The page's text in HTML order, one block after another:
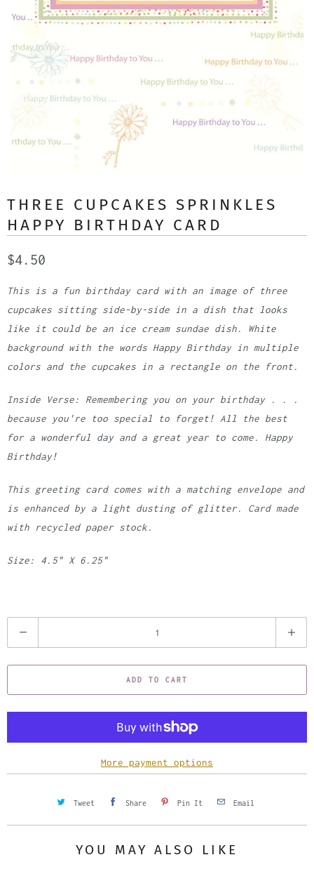
THREE CUPCAKES SPRINKLES
HAPPY BIRTHDAY CARD
$4.50
This is a fun birthday card with an image of three
cupcakes sitting side-by-side in a dish that looks
like it could be an ice cream sundae dish. White
background with the words Happy Birthday in multiple
colors and the cupcakes in a rectangle on the front.
Inside Verse: Remembering you on your birthday . . .
because you're too special to forget! All the best
for a wonderful day and a great year to come. Happy
Birthday!
This greeting card comes with a matching envelope and
is enhanced by a light dusting of glitter. Card made
with recycled paper stock.
Size: 4.5" X 6.25"
u
a
ADD TO CART
More payment options
Tweet Share Pin It Email
YOU MAY ALSO LIKE